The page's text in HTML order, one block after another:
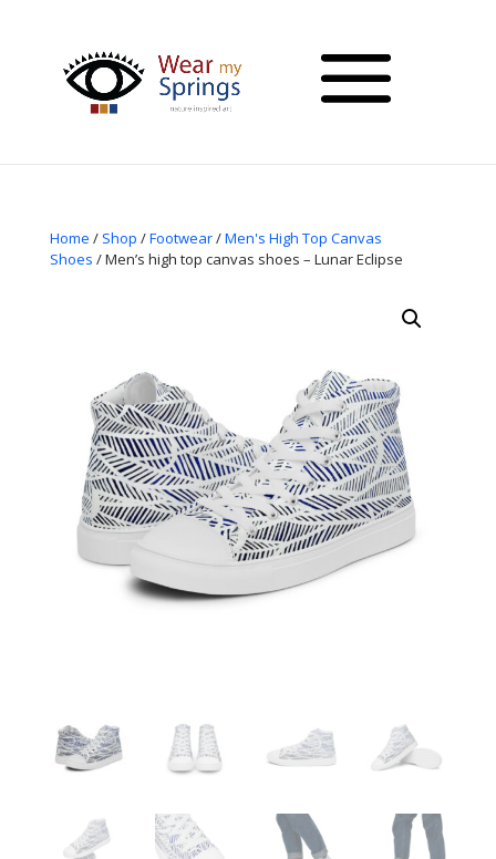
Home / Shop /Footwear/Men's High Top Canvas
Shoes / Men’s high top canvas shoes – Lunar Eclipse